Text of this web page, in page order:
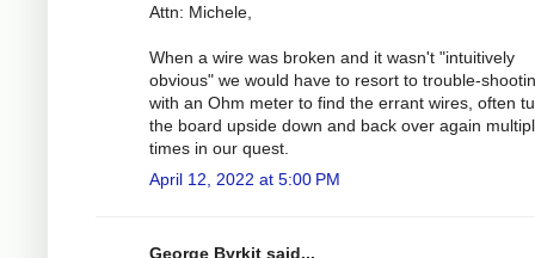
Attn: Michele,
When a wire was broken and it wasn't "intuitively
obvious" we would have to resort to trouble-
with an Ohm meter to find the errant wires, often
the board upside down and back over again
times in our quest.
April 12, 2022 at 5:00 PM
George Byrkit said...